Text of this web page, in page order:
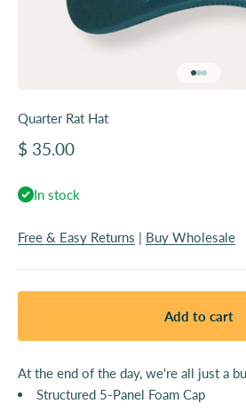
Quarter Rat Hat
Sale price
$ 35.00
In stock
Free & Easy Returns | Buy Wholesale
Add to cart
At the end of the day, we're all just a
Structured 5-Panel Foam Cap